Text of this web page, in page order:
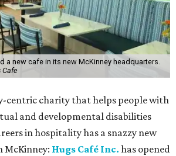
a new cafe in its new McKinney headquarters.
Cafe
centric charity that helps people with
and developmental disabilities
in hospitality has a snazzy new
McKinney: Hugs Café Inc. has opened